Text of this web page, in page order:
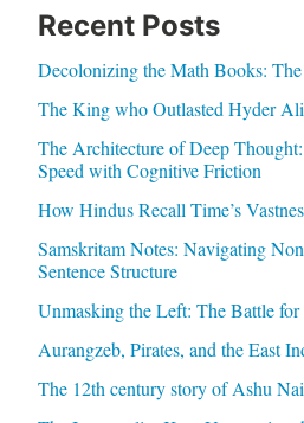
Recent Posts
Decolonizing the Math Books: The
The King who Outlasted Hyder
The Architecture of Deep
Speed with Cognitive Friction
How Hindus Recall Time’s
Samskritam Notes: Navigating
Sentence Structure
Unmasking the Left: The Battle for
Aurangzeb, Pirates, and the East
The 12th century story of Ashu